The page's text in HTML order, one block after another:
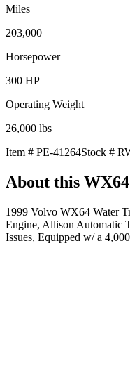
Miles
203,000
Horsepower
300 HP
Operating Weight
26,000 lbs
Item # PE-41264Stock #
About this WX64
1999 Volvo WX64 Water
Engine, Allison Automatic
Issues, Equipped w/ a